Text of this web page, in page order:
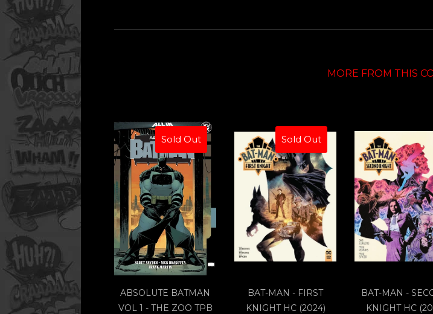
MORE FROM THIS
Sold Out
ABSOLUTE BATMAN
VOL 1 - THE ZOO TPB
Sold Out
BAT-MAN - FIRST
KNIGHT HC (2024)
BAT-MAN -
KNIGHT HC